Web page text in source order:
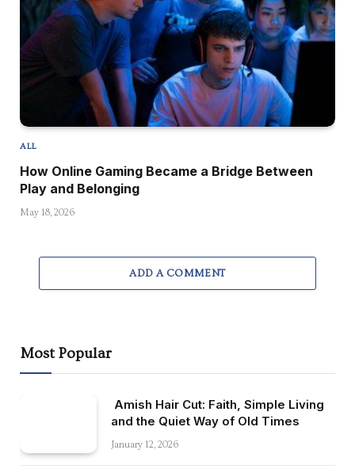
ALL
How Online Gaming Became a Bridge Between
Play and Belonging
May 18, 2026
ADD A COMMENT
Most Popular
Amish Hair Cut: Faith, Simple Living
and the Quiet Way of Old Times
January 12, 2026